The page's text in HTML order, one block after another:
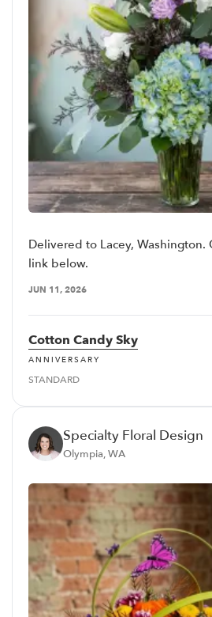
Delivered to Lacey,
link below.
JUN 11, 2026
Cotton Candy Sky
ANNIVERSARY
STANDARD
Specialty Floral Design
Olympia, WA